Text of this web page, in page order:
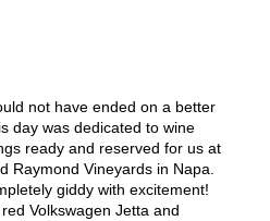
not have ended on a better
day was dedicated to wine
ready and reserved for us at
Raymond Vineyards in Napa.
giddy with excitement!
Volkswagen Jetta and